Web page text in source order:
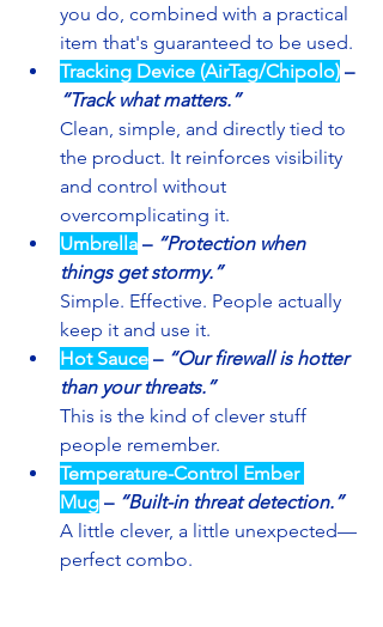
you do, combined with a practical
item that's guaranteed to be used.
Tracking Device (AirTag/Chipolo) –
“Track what matters.”
Clean, simple, and directly tied to
the product. It reinforces visibility
and control without
overcomplicating it.
Umbrella – “Protection when
things get stormy.”
Simple. Effective. People actually
keep it and use it.
Hot Sauce – “Our firewall is hotter
than your threats.”
This is the kind of clever stuff
people remember.
Temperature-Control Ember
Mug – “Built-in threat detection.”
A little clever, a little unexpected—
perfect combo.